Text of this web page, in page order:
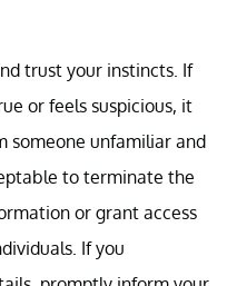
trust your instincts. If
or feels suspicious, it
someone unfamiliar and
to terminate the
or grant access
If you